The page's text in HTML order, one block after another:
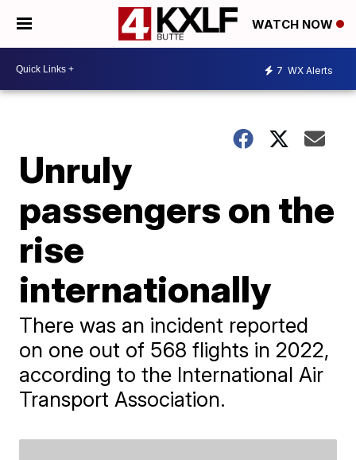
WATCH NOW
7 WX Alerts
Unruly
passengers on the
rise
internationally
There was an incident reported
on one out of 568 flights in 2022,
according to the International Air
Transport Association.